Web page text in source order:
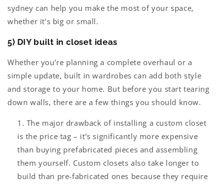
sydney can help you make the most of your space,
whether it’s big or small.
5) DIY built in closet ideas
Whether you’re planning a complete overhaul or a
simple update, built in wardrobes can add both style
and storage to your home. But before you start tearing
down walls, there are a few things you should know.
The major drawback of installing a custom closet
is the price tag – it’s significantly more expensive
than buying prefabricated pieces and assembling
them yourself. Custom closets also take longer to
build than pre-fabricated ones because they require